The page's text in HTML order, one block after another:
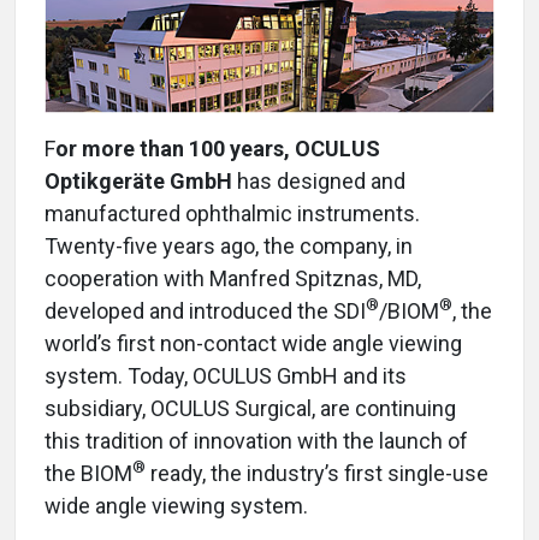
For more than 100 years, OCULUS
Optikgeräte GmbH has designed and
manufactured ophthalmic instruments.
Twenty-five years ago, the company, in
cooperation with Manfred Spitznas, MD,
developed and introduced the SDI®/BIOM®, the
world’s first non-contact wide angle viewing
system. Today, OCULUS GmbH and its
subsidiary, OCULUS Surgical, are continuing
this tradition of innovation with the launch of
the BIOM® ready, the industry’s first single-use
wide angle viewing system.